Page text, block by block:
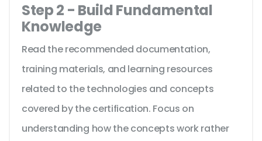
Step 2 - Build Fundamental
Knowledge
Read the recommended documentation,
training materials, and learning resources
related to the technologies and concepts
covered by the certification. Focus on
understanding how the concepts work rather